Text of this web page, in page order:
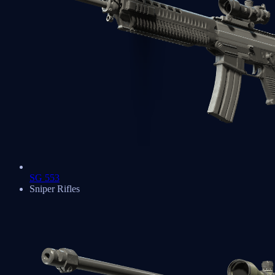
SG 553
Sniper Rifles